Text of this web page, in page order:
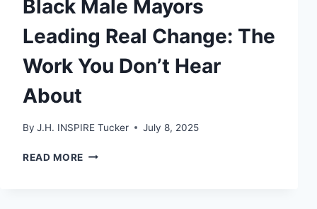
Black Male Mayors
Leading Real Change: The
Work You Don’t Hear
About
By J.H. INSPIRE Tucker July 8, 2025
READ MORE BLACK